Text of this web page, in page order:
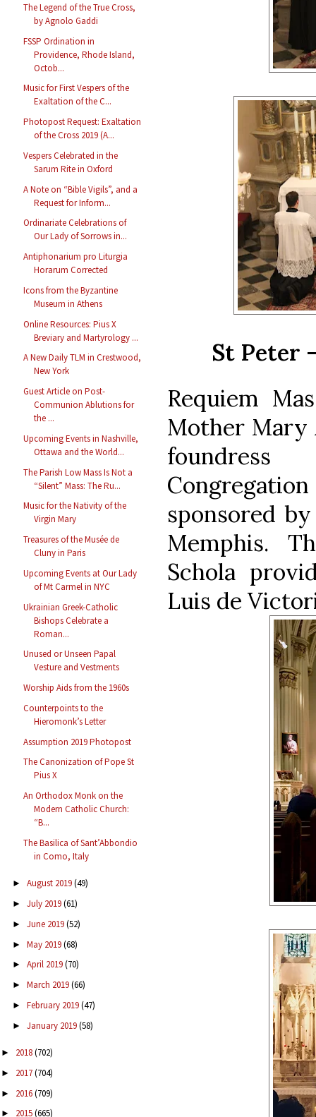
The Legend of the True Cross,
by Agnolo Gaddi
FSSP Ordination in
Providence, Rhode Island,
Octob...
Music for First Vespers of the
Exaltation of the C...
Photopost Request: Exaltation
of the Cross 2019 (A...
Vespers Celebrated in the
Sarum Rite in Oxford
A Note on “Bible Vigils”, and a
Request for Inform...
Ordinariate Celebrations of
Our Lady of Sorrows in...
Antiphonarium pro Liturgia
Horarum Corrected
Icons from the Byzantine
Museum in Athens
Online Resources: Pius X
Breviary and Martyrology ...
A New Daily TLM in Crestwood,
New York
Guest Article on Post-
Communion Ablutions for
the ...
Upcoming Events in Nashville,
Ottawa and the World...
The Parish Low Mass Is Not a
“Silent” Mass: The Ru...
Music for the Nativity of the
Virgin Mary
Treasures of the Musée de
Cluny in Paris
Upcoming Events at Our Lady
of Mt Carmel in NYC
Ukrainian Greek-Catholic
Bishops Celebrate a
Roman...
Unused or Unseen Papal
Vesture and Vestments
Worship Aids from the 1960s
Counterpoints to the
Hieromonk’s Letter
Assumption 2019 Photopost
The Canonization of Pope St
Pius X
An Orthodox Monk on the
Modern Catholic Church:
“B...
The Basilica of Sant’Abbondio
in Como, Italy
► August 2019(49)
► July 2019(61)
► June 2019(52)
► May 2019(68)
► April 2019(70)
► March 2019(66)
► February 2019(47)
► January 2019(58)
► 2018(702)
► 2017(704)
► 2016(709)
► 2015(665)
St Peter
Requiem
Mother Mary
sponsored
Memphis.
Schola
Luis de